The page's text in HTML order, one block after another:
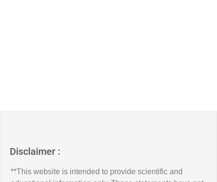
Disclaimer :
**This website is intended to provide scientific and